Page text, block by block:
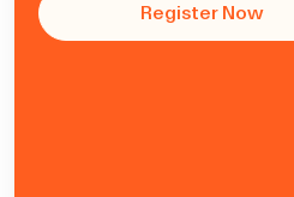
Register Now